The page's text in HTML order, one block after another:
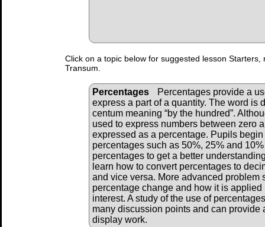
Click on a topic below for suggested lesson
Transum.
Percentages
Percentages provide a
express a part of a quantity. The word is
centum meaning “by the hundred”.
used to express numbers between zero
expressed as a percentage. Pupils
percentages such as 50%, 25% and
percentages to get a better
learn how to convert percentages to
and vice versa. More advanced problem
percentage change and how it is
interest. A study of the use of
many discussion points and can provide
display work.